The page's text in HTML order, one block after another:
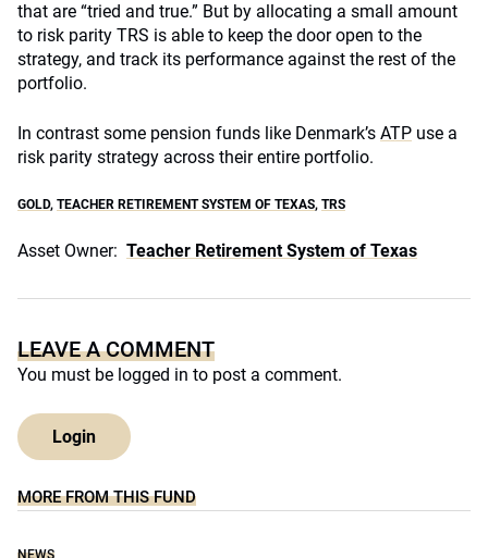
that are “tried and true.” But by allocating a small amount
to risk parity TRS is able to keep the door open to the
strategy, and track its performance against the rest of the
portfolio.
In contrast some pension funds like Denmark’s ATP use a
risk parity strategy across their entire portfolio.
GOLD, TEACHER RETIREMENT SYSTEM OF TEXAS, TRS
Asset Owner: Teacher Retirement System of Texas
LEAVE A COMMENT
You must be logged in to post a comment.
Login
MORE FROM THIS FUND
NEWS